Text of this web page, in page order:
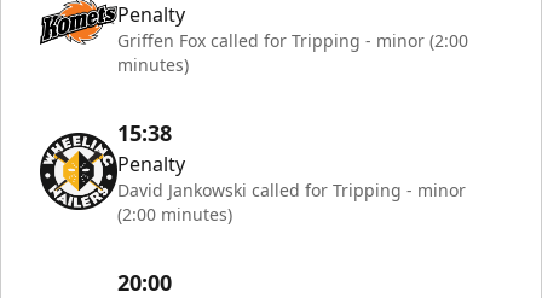
Penalty
Griffen Fox called for Tripping - minor (2:00
minutes)
15:38
Penalty
David Jankowski called for Tripping - minor
(2:00 minutes)
20:00